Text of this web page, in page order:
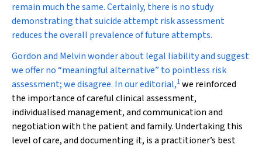
remain much the same. Certainly, there is no study
demonstrating that suicideattemptrisk assessment
reduces the overall prevalence of future attempts.
Gordon and Melvin wonder about legal liability and suggest
we offer no “meaningful alternative” to pointless risk
assessment; we disagree. In our editorial,1we reinforced
the importance of careful clinical assessment,
individualised management, and communication and
negotiation with the patient and family. Undertaking this
level of care, and documenting it, is a practitioner’s best